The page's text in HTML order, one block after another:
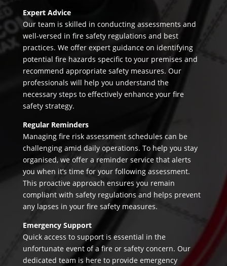
Expert Advice
Our team is skilled in conducting assessments and
well-versed in fire safety regulations and best
practices. We offer expert guidance on identifying
potential fire hazards specific to your premises and
recommend appropriate safety measures. Our
professionals will help you understand the
necessary steps to effectively enhance your fire
safety strategy.
Regular Reminders
Managing fire risk assessment schedules can be
challenging amid daily operations. To help you stay
organised, we offer a reminder service that alerts
you when it’s time for your following assessment.
This proactive approach ensures you remain
compliant with safety regulations and helps prevent
any lapses in your fire safety measures.
Emergency Support
Quick access to support is essential in the
unfortunate event of a fire or safety concern. Our
dedicated team is here to provide emergency